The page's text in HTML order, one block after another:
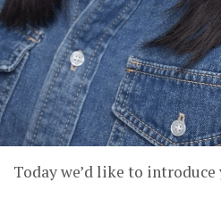
Today we’d like to introduce